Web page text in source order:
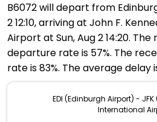
B6072 will depart from
2 12:10, arriving at John F.
Airport at Sun, Aug 2 14:20.
departure rate is 57%. The
rate is 83%. The average delay
EDI (Edinburgh Airport) -
International